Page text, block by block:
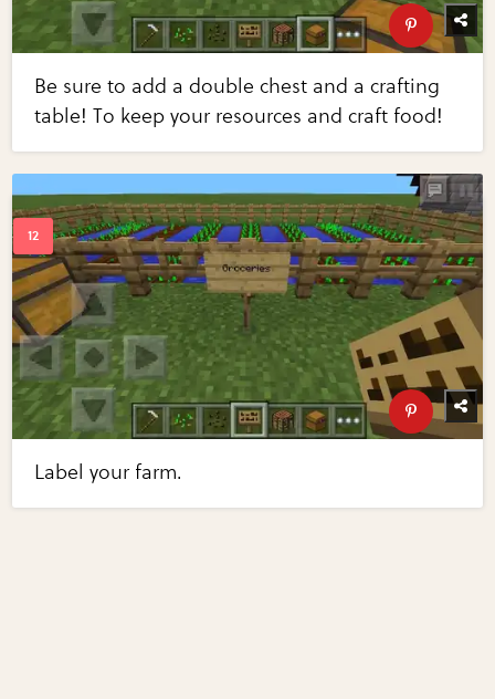
Be sure to add a double chest and a crafting
table! To keep your resources and craft food!
Label your farm.